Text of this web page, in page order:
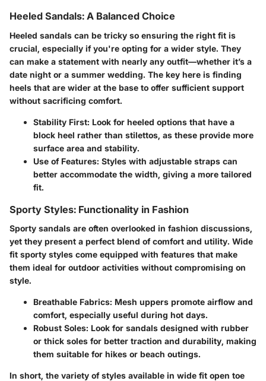
Heeled Sandals: A Balanced Choice
Heeled sandals can be tricky so ensuring the right fit is
crucial, especially if you're opting for a wider style. They
can make a statement with nearly any outfit—whether it’s a
date night or a summer wedding. The key here is finding
heels that are wider at the base to offer sufficient support
without sacrificing comfort.
Stability First: Look for heeled options that have a
block heel rather than stilettos, as these provide more
surface area and stability.
Use of Features: Styles with adjustable straps can
better accommodate the width, giving a more tailored
fit.
Sporty Styles: Functionality in Fashion
Sporty sandals are often overlooked in fashion discussions,
yet they present a perfect blend of comfort and utility. Wide
fit sporty styles come equipped with features that make
them ideal for outdoor activities without compromising on
style.
Breathable Fabrics: Mesh uppers promote airflow and
comfort, especially useful during hot days.
Robust Soles: Look for sandals designed with rubber
or thick soles for better traction and durability, making
them suitable for hikes or beach outings.
In short, the variety of styles available in wide fit open toe